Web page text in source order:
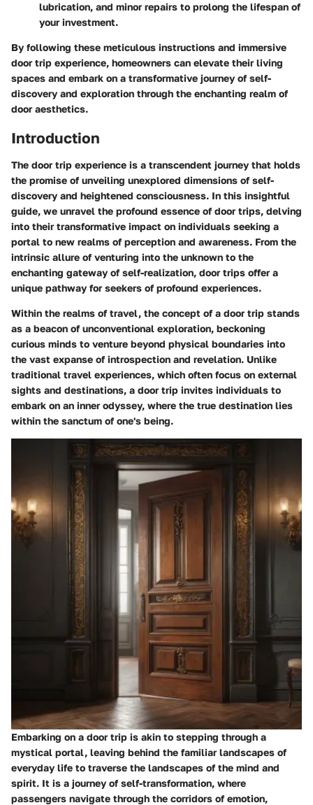
lubrication, and minor repairs to prolong the lifespan of
your investment.
By following these meticulous instructions and immersive
door trip experience, homeowners can elevate their living
spaces and embark on a transformative journey of self-
discovery and exploration through the enchanting realm of
door aesthetics.
Introduction
The door trip experience is a transcendent journey that holds
the promise of unveiling unexplored dimensions of self-
discovery and heightened consciousness. In this insightful
guide, we unravel the profound essence of door trips, delving
into their transformative impact on individuals seeking a
portal to new realms of perception and awareness. From the
intrinsic allure of venturing into the unknown to the
enchanting gateway of self-realization, door trips offer a
unique pathway for seekers of profound experiences.
Within the realms of travel, the concept of a door trip stands
as a beacon of unconventional exploration, beckoning
curious minds to venture beyond physical boundaries into
the vast expanse of introspection and revelation. Unlike
traditional travel experiences, which often focus on external
sights and destinations, a door trip invites individuals to
embark on an inner odyssey, where the true destination lies
within the sanctum of one's being.
Embarking on a door trip is akin to stepping through a
mystical portal, leaving behind the familiar landscapes of
everyday life to traverse the landscapes of the mind and
spirit. It is a journey of self-transformation, where
passengers navigate through the corridors of emotion,